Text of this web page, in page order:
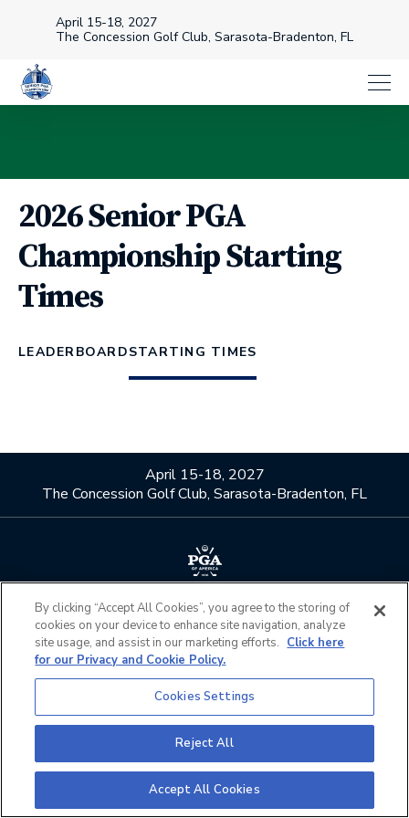
April 15-18, 2027
The Concession Golf Club, Sarasota-Bradenton, FL
2026 Senior PGA
Championship Starting
Times
LEADERBOARDSTARTING TIMES
April 15-18, 2027
The Concession Golf Club, Sarasota-Bradenton, FL
About Us
Contact Us
Privacy Policy
Terms of Service
Do Not Sell or Share My
Personal Information
Admission Policies
California Privacy Notice
Cookies Settings
©2026 The PGA of America. All Rights Reserved.
By clicking “Accept All Cookies”, you agree to the storing of
cookies on your device to enhance site navigation, analyze
site usage, and assist in our marketing efforts. Click here
for our Privacy and Cookie Policy.
Cookies Settings
Reject All
Accept All Cookies